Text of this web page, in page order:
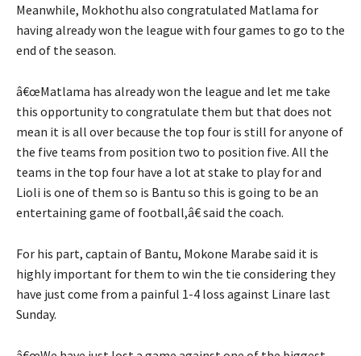
Meanwhile, Mokhothu also congratulated Matlama for
having already won the league with four games to go to the
end of the season.
â€œMatlama has already won the league and let me take
this opportunity to congratulate them but that does not
mean it is all over because the top four is still for anyone of
the five teams from position two to position five. All the
teams in the top four have a lot at stake to play for and
Lioli is one of them so is Bantu so this is going to be an
entertaining game of football,â€ said the coach.
For his part, captain of Bantu, Mokone Marabe said it is
highly important for them to win the tie considering they
have just come from a painful 1-4 loss against Linare last
Sunday.